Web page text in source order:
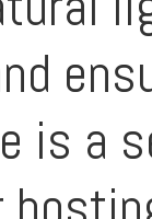
is a